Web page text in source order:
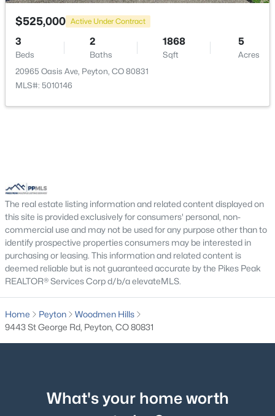
$356,000 Active Under Contract
Beds Baths Sqft
Acres
New - 7 Days Ago
$539,500 Active
4
Beds
3
Baths
Kitchen Main 14 × 13
Bedroom Upper 12 × 11
Living Room Main
$525,000 Active Under Contract
3
Beds
2
Baths
1868
Sqft
5
Acres
20965 Oasis Ave, Peyton, CO 80831
MLS#: 5010146
The real estate listing information and related content displayed on
this site is provided exclusively for consumers' personal, non-
commercial use and may not be used for any purpose other than to
identify prospective properties consumers may be interested in
purchasing or leasing. This information and related content is
deemed reliable but is not guaranteed accurate by the Pikes Peak
REALTOR® Services Corp d/b/a elevateMLS.
Home Peyton
Woodmen Hills
9443 St George Rd, Peyton, CO 80831
What's your home worth